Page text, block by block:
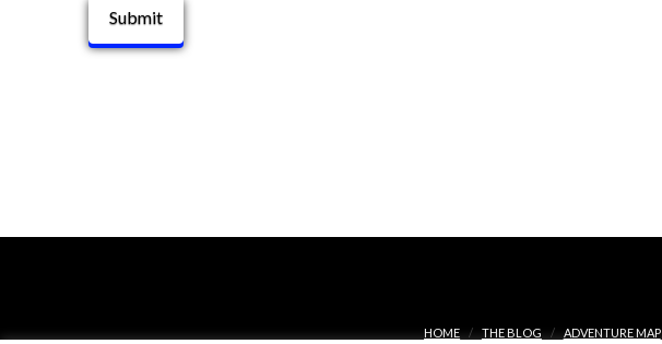
HOME THE BLOG ADVENTURE MAP